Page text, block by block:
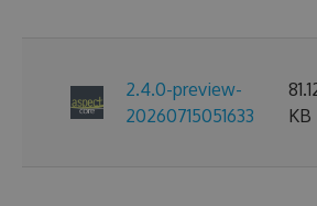
2.4.0-preview-
20260715051633
KB